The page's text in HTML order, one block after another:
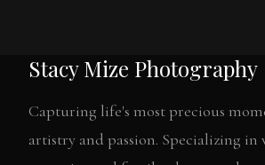
Stacy Mize Photography
Capturing life's most precious
artistry and passion. Specializing in